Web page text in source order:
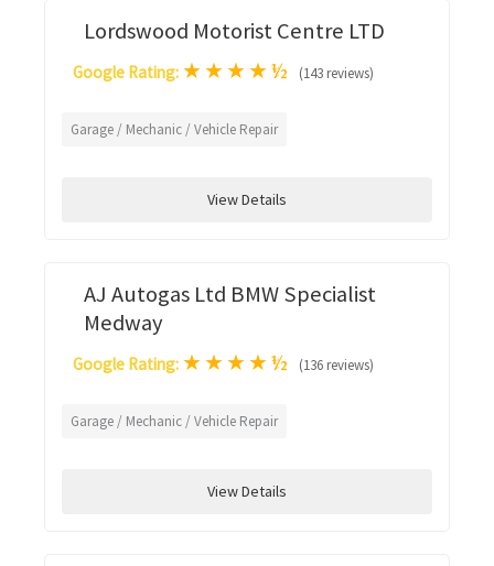
Lordswood Motorist Centre LTD
Google Rating: ★★★★½ (143 reviews)
Garage / Mechanic / Vehicle Repair
View Details
AJ Autogas Ltd BMW Specialist
Medway
Google Rating: ★★★★½ (136 reviews)
Garage / Mechanic / Vehicle Repair
View Details